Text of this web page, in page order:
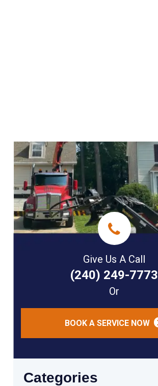
Give Us A Call
(240) 249-7773
Or
BOOK A SERVICE NOW
Categories